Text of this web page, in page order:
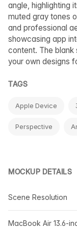
angle, highlighting
muted gray tones
and professional
showcasing app
content. The blank
your own designs
TAGS
Apple Device
Perspective
MOCKUP DETAILS
Scene Resolution
MacBook Air 13.6-